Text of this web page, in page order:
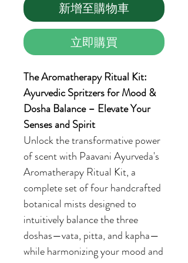
新增至購物車
立即購買
The Aromatherapy Ritual Kit:
Ayurvedic Spritzers for Mood &
Dosha Balance – Elevate Your
Senses and Spirit
Unlock the transformative power
of scent with Paavani Ayurveda's
Aromatherapy Ritual Kit, a
complete set of four handcrafted
botanical mists designed to
intuitively balance the three
doshas—vata, pitta, and kapha—
while harmonizing your mood and